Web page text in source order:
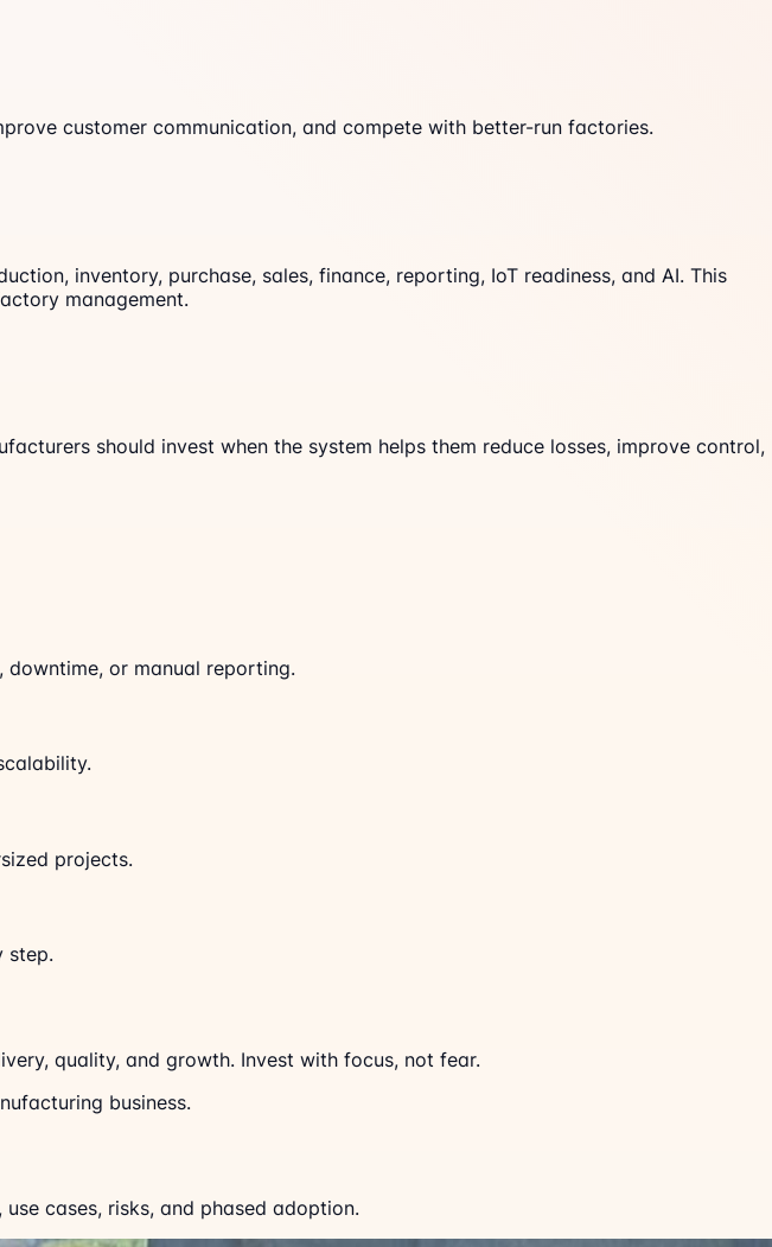
customer communication, and compete with better-run factories.
inventory, purchase, sales, finance, reporting, IoT readiness, and AI. This
management.
should invest when the system helps them reduce losses, improve control,
downtime, or manual reporting.
projects.
step.
quality, and growth. Invest with focus, not fear.
business.
cases, risks, and phased adoption.